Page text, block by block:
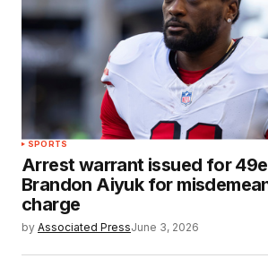
SPORTS
Arrest warrant issued for
Brandon Aiyuk for
charge
by Associated PressJune 3, 2026